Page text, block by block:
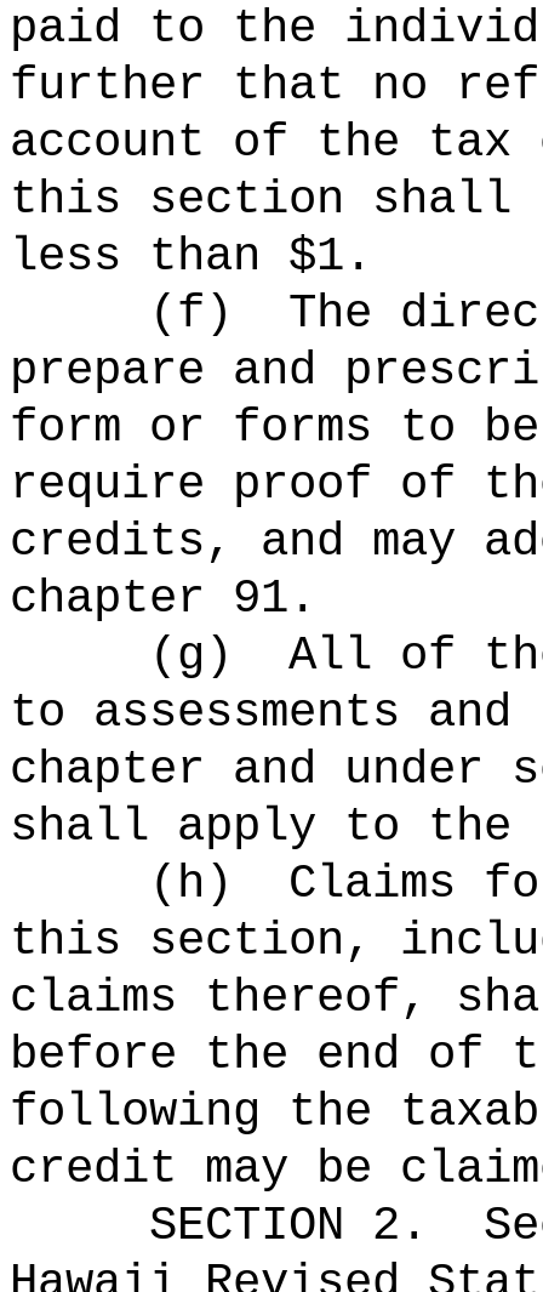
paid to the
further that no
account of the tax
this section shall
less than $1.
(f)
The
prepare and
form or forms to
require proof of
credits, and may
chapter 91.
(g)
All of
to assessments
chapter and under
shall apply to the
(h)
Claims
this section,
claims thereof,
before the end of
following the
credit may be
SECTION 2 .